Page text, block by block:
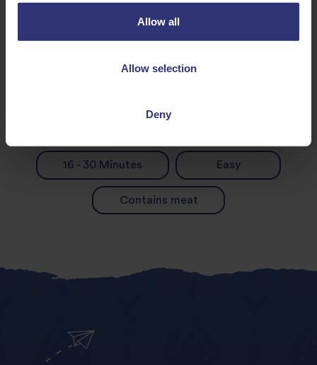
Allow all
Allow selection
Deny
16 - 30 Minutes Easy
Contains meat